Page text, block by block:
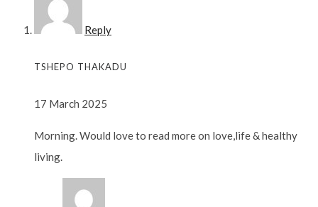
Reply
TSHEPO THAKADU
17 March 2025
Morning. Would love to read more on love,life & healthy
living.